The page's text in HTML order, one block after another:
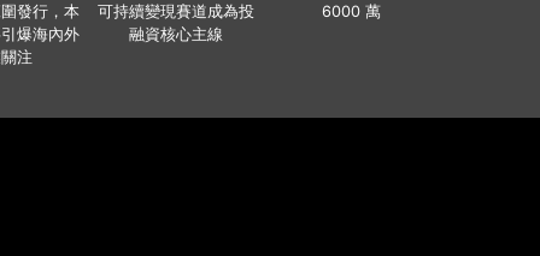
發行，本
爆海內外
注
可持續變現賽道成為投
融資核心主線
6000 萬